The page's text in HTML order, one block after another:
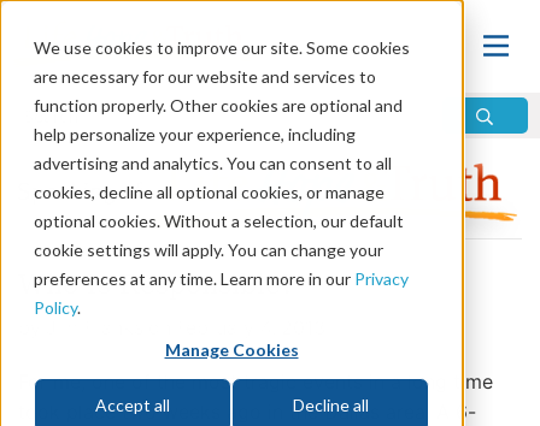
We use cookies to improve our site. Some cookies
are necessary for our website and services to
function properly. Other cookies are optional and
help personalize your experience, including
advertising and analytics. You can consent to all
cookies, decline all optional cookies, or manage
optional cookies. Without a selection, our default
cookie settings will apply. You can change your
preferences at any time. Learn more in our Privacy
Policy.
Manage Cookies
Accept all Decline all
Who Is Responsible?
For me, one of the most tragic events in a long time
took place two weeks ago in the Dallas area. A 6-